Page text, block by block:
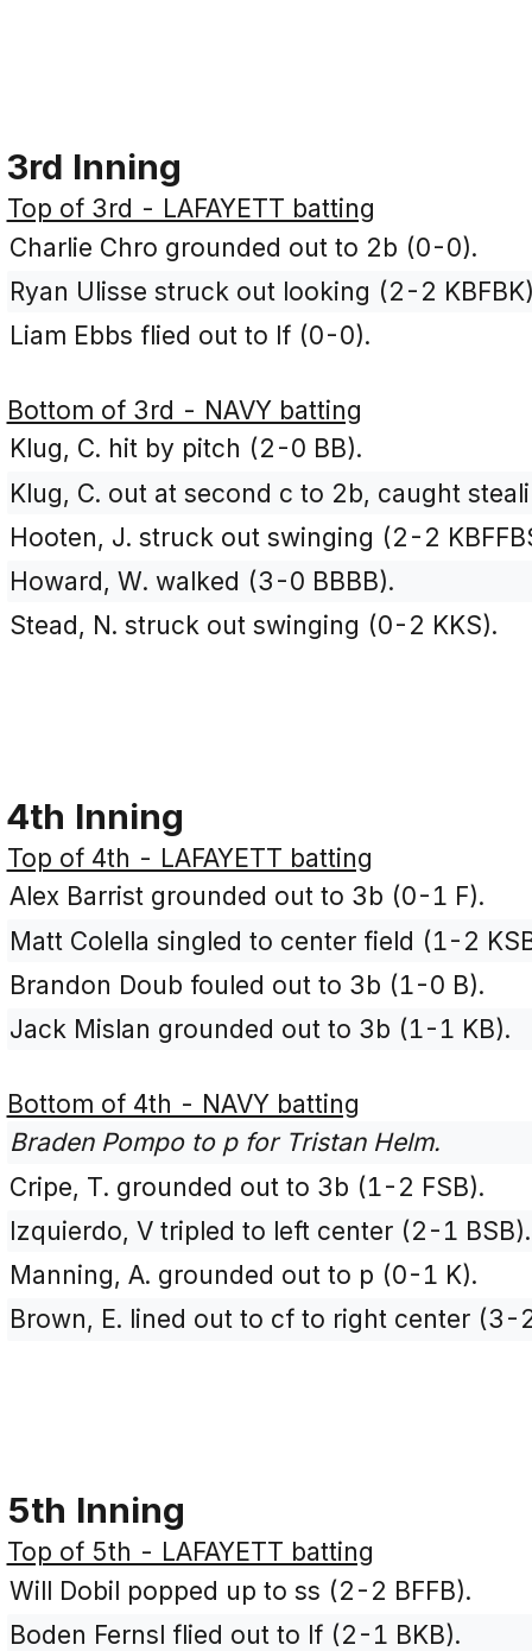
3rd Inning
Top of 3rd - LAFAYETT batting
Charlie Chro grounded out to 2b (0-0).
Ryan Ulisse struck out looking (2-2
Liam Ebbs flied out to lf (0-0).
Bottom of 3rd - NAVY batting
Klug, C. hit by pitch (2-0 BB).
Klug, C. out at second c to 2b, caught
Hooten, J. struck out swinging (2-2
Howard, W. walked (3-0 BBBB).
Stead, N. struck out swinging (0-2 KKS).
4th Inning
Top of 4th - LAFAYETT batting
Alex Barrist grounded out to 3b (0-1 F).
Matt Colella singled to center field (1-2
Brandon Doub fouled out to 3b (1-0 B).
Jack Mislan grounded out to 3b (1-1 KB).
Bottom of 4th - NAVY batting
Braden Pompo to p for Tristan Helm.
Cripe, T. grounded out to 3b (1-2 FSB).
Izquierdo, V tripled to left center (2-1 BSB).
Manning, A. grounded out to p (0-1 K).
Brown, E. lined out to cf to right center (3-
5th Inning
Top of 5th - LAFAYETT batting
Will Dobil popped up to ss (2-2 BFFB).
Boden Fernsl flied out to lf (2-1 BKB).